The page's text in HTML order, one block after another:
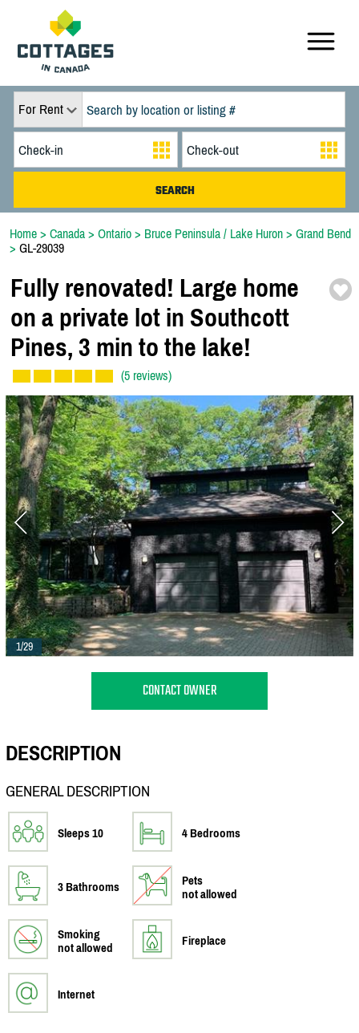
For Rent
Home > Canada > Ontario > Bruce Peninsula / Lake Huron > Grand Bend
> GL-29039
Fully renovated! Large home
on a private lot in Southcott
Pines, 3 min to the lake!
(5 reviews)
1/29
CONTACT OWNER
DESCRIPTION
GENERAL DESCRIPTION
Sleeps 10 4 Bedrooms
3 Bathrooms
Pets
not allowed
Smoking
not allowed
Fireplace
Internet